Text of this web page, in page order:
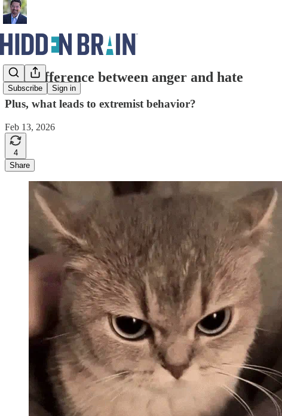
Subscribe Sign in
The difference between anger and hate
Plus, what leads to extremist behavior?
Feb 13, 2026
4
Share